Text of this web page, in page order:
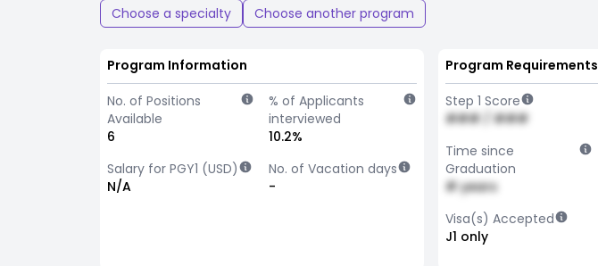
Choose a specialty Choose another program
Program Information
No. of Positions
Available
6
% of Applicants
interviewed
10.2%
Salary for PGY1 (USD)
N/A
No. of Vacation days
-
Program Requirements
Step 1 Score
### / ###
Time since
Graduation
# years
Visa(s) Accepted
J1 only